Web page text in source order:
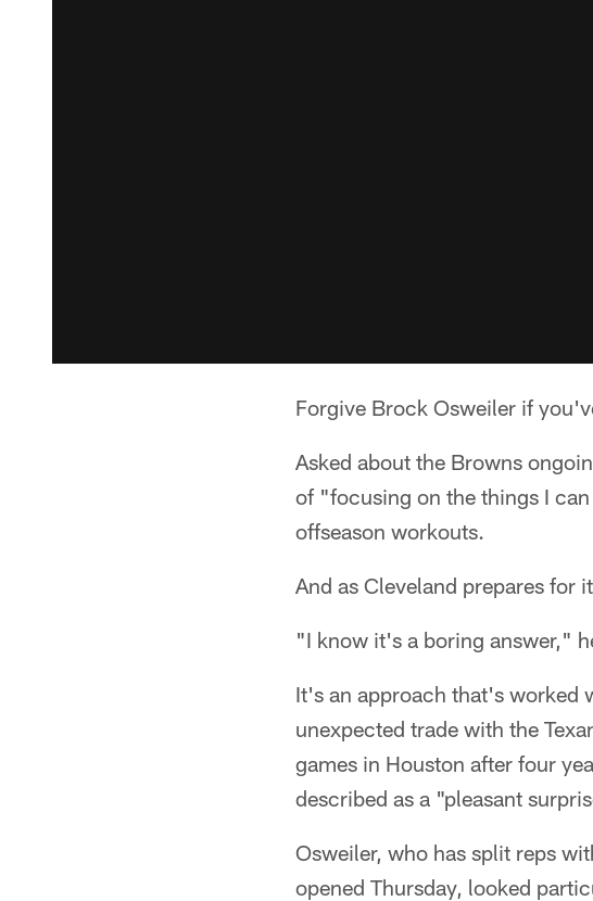
Forgive Brock Osweiler if
Asked about the Browns
of "focusing on the things I
offseason workouts.
And as Cleveland prepares for
"I know it's a boring answer,"
It's an approach that's worked
unexpected trade with the
games in Houston after four
described as a "pleasant
Osweiler, who has split reps
opened Thursday, looked